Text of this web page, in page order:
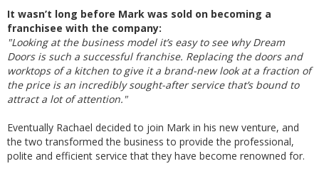
It wasn’t long before Mark was sold on becoming a
franchisee with the company:
"Looking at the business model it’s easy to see why Dream
Doors is such a successful franchise. Replacing the doors and
worktops of a kitchen to give it a brand-new look at a fraction of
the price is an incredibly sought-after service that’s bound to
attract a lot of attention."
Eventually Rachael decided to join Mark in his new venture, and
the two transformed the business to provide the professional,
polite and efficient service that they have become renowned for.